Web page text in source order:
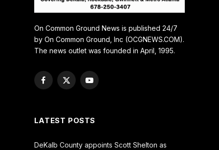
On Common Ground News is published 24/7
by On Common Ground, Inc (OCGNEWS.COM).
The news outlet was founded in April, 1995.
Facebook
X
YouTube
LATEST POSTS
DeKalb County appoints Scott Shelton as